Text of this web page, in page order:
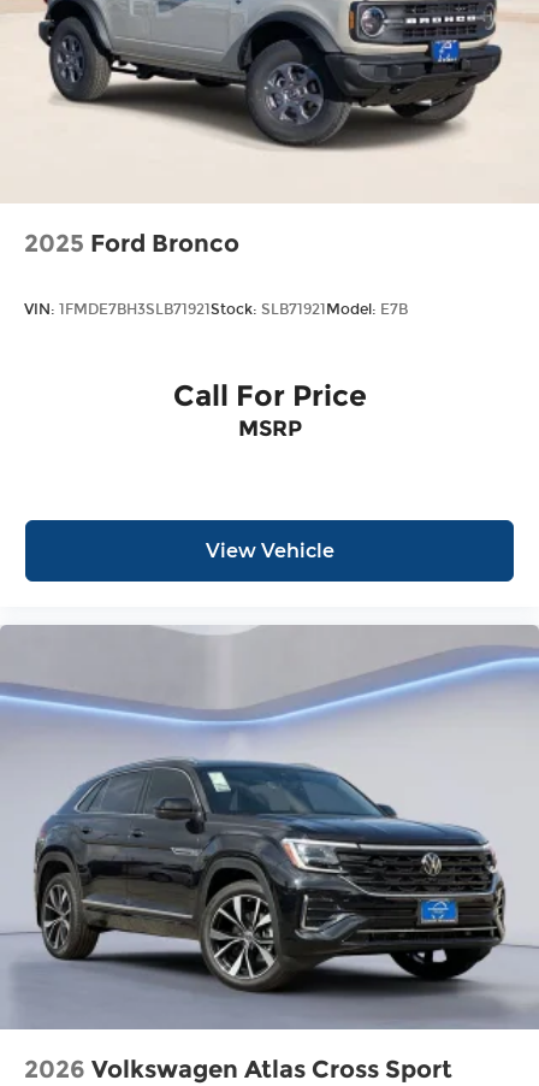
2025 Ford Bronco
VIN: 1FMDE7BH3SLB71921Stock: SLB71921Model: E7B
Call For Price
MSRP
View Vehicle
2026 Volkswagen Atlas Cross Sport